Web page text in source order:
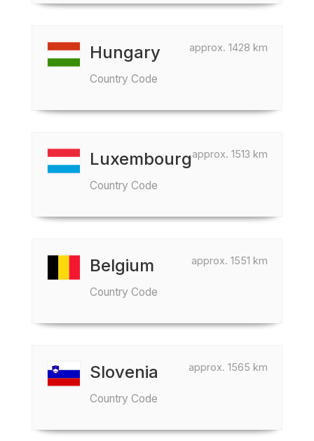
approx. 1428 km
Hungary
Country Code
approx. 1513 km
Luxembourg
Country Code
approx. 1551 km
Belgium
Country Code
approx. 1565 km
Slovenia
Country Code